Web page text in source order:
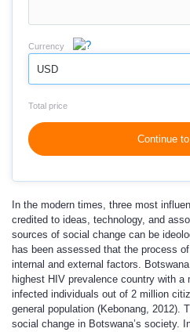
Currency
USD
Total price
Continue
In the modern times, three most
credited to ideas, technology, and
sources of social change can be
has been assessed that the process
internal and external factors.
highest HIV prevalence country with
infected individuals out of 2 million
general population (Kebonang, 2012).
social change in Botswana’s society.